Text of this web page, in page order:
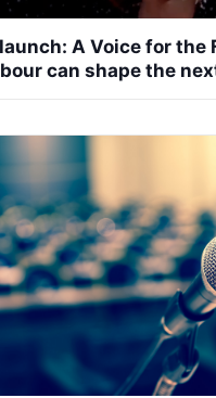
A Voice for the
can shape the